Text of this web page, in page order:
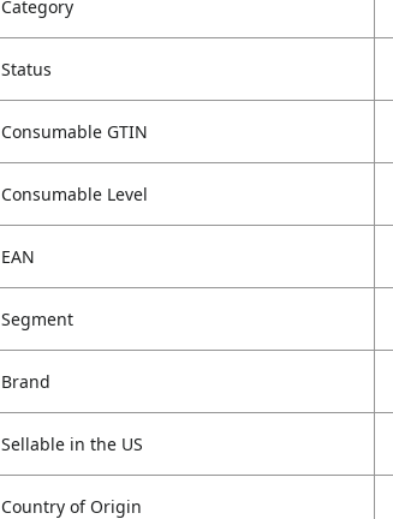
Category
Status
Consumable GTIN
Consumable Level
EAN
Segment
Brand
Sellable in the US
Country of Origin